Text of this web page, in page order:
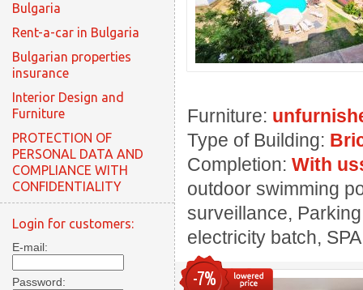
Bulgaria
Rent-a-car in Bulgaria
Bulgarian properties
insurance
Interior Design and
Furniture
PROTECTION OF
PERSONAL DATA AND
COMPLIANCE WITH
CONFIDENTIALITY
Login for customers:
E-mail:
Password:
Furniture:
Type of Building:
Completion: With
outdoor swimming
surveillance,
electricity batch,
-7%